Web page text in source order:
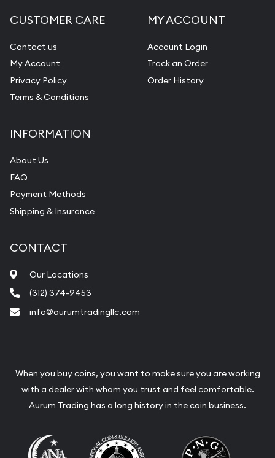
CUSTOMER CARE
Contact us
My Account
Privacy Policy
Terms & Conditions
MY ACCOUNT
Account Login
Track an Order
Order History
INFORMATION
About Us
FAQ
Payment Methods
Shipping & Insurance
CONTACT
Our Locations
(312) 374-9453
info@aurumtradingllc.com
When you buy coins, you want to make sure you are working
with a dealer with whom you trust and feel comfortable.
Aurum Trading has a long history in the coin business.